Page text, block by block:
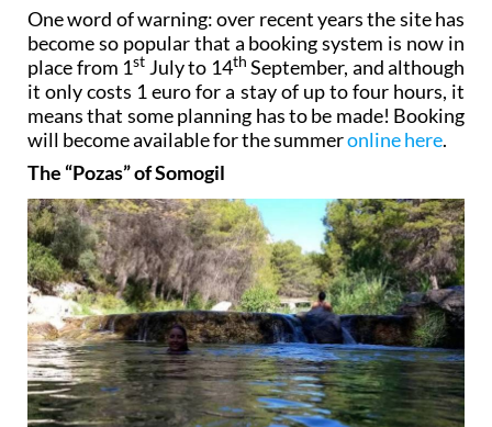
One word of warning: over recent years the site has
become so popular that a booking system is now in
place from 1st July to 14th September, and although
it only costs 1 euro for a stay of up to four hours, it
means that some planning has to be made! Booking
will become available for the summeronline here.
The “Pozas” of Somogil